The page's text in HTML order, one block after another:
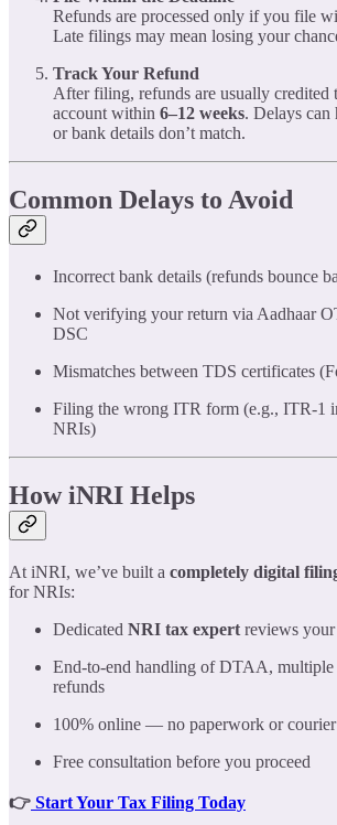
Refunds are processed only if you file
Late filings may mean losing your
Track Your Refund
After filing, refunds are usually
account within 6–12 weeks. Delays can
or bank details don’t match.
Common Delays to Avoid
Incorrect bank details (refunds bounce
Not verifying your return via Aadhaar
DSC
Mismatches between TDS certificates
Filing the wrong ITR form (e.g., ITR-1
NRIs)
How iNRI Helps
At iNRI, we’ve built a completely digital
for NRIs:
Dedicated NRI tax expert reviews
End-to-end handling of DTAA, multiple
refunds
100% online — no paperwork or courier
Free consultation before you proceed
👉 Start Your Tax Filing Today